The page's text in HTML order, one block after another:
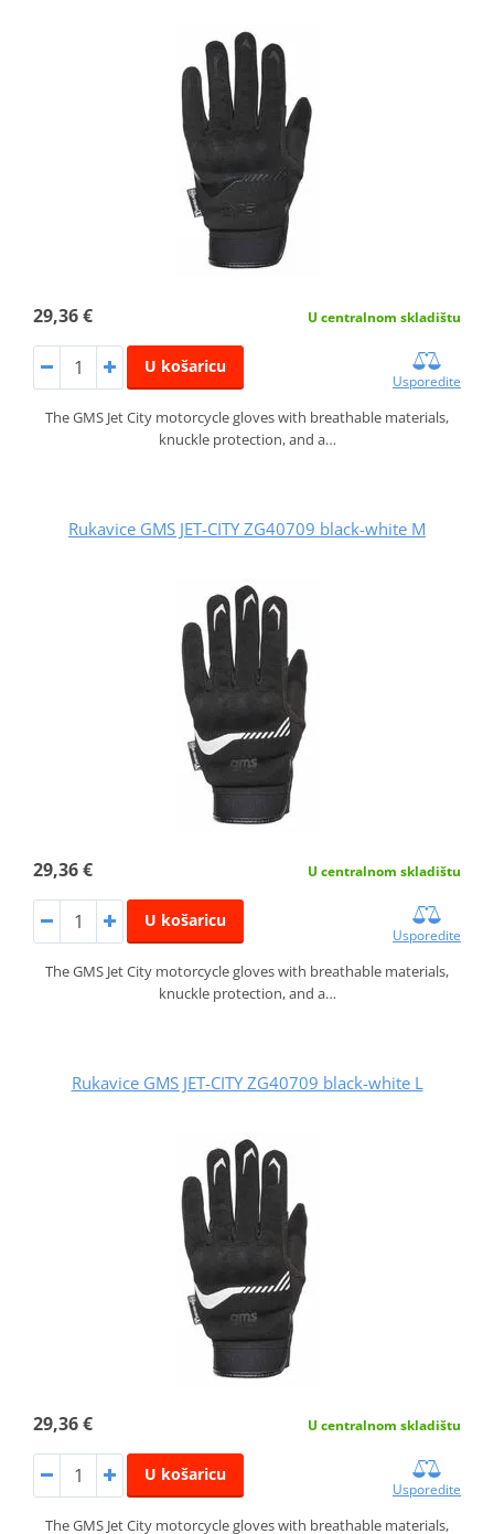
29,36 € U centralnom skladištu
U košaricu
Usporedite
The GMS Jet City motorcycle gloves with breathable materials,
knuckle protection, and a…
Rukavice GMS JET-CITY ZG40709 black-white M
29,36 € U centralnom skladištu
U košaricu
Usporedite
The GMS Jet City motorcycle gloves with breathable materials,
knuckle protection, and a…
Rukavice GMS JET-CITY ZG40709 black-white L
29,36 € U centralnom skladištu
U košaricu
Usporedite
The GMS Jet City motorcycle gloves with breathable materials,